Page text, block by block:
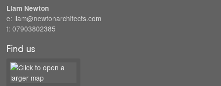
Liam Newton
e: liam@newtonarchitects.com
t: 07903802385
Find us